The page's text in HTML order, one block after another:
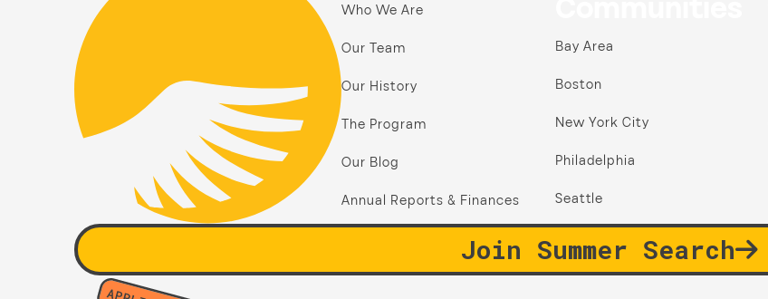
Who We Are
Our Team
Our History
The Program
Our Blog
Annual Reports & Finances
Bay Area
Boston
New York City
Philadelphia
Seattle
Join Summer Search